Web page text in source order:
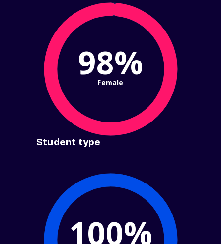
98%
Female
Student type
100%